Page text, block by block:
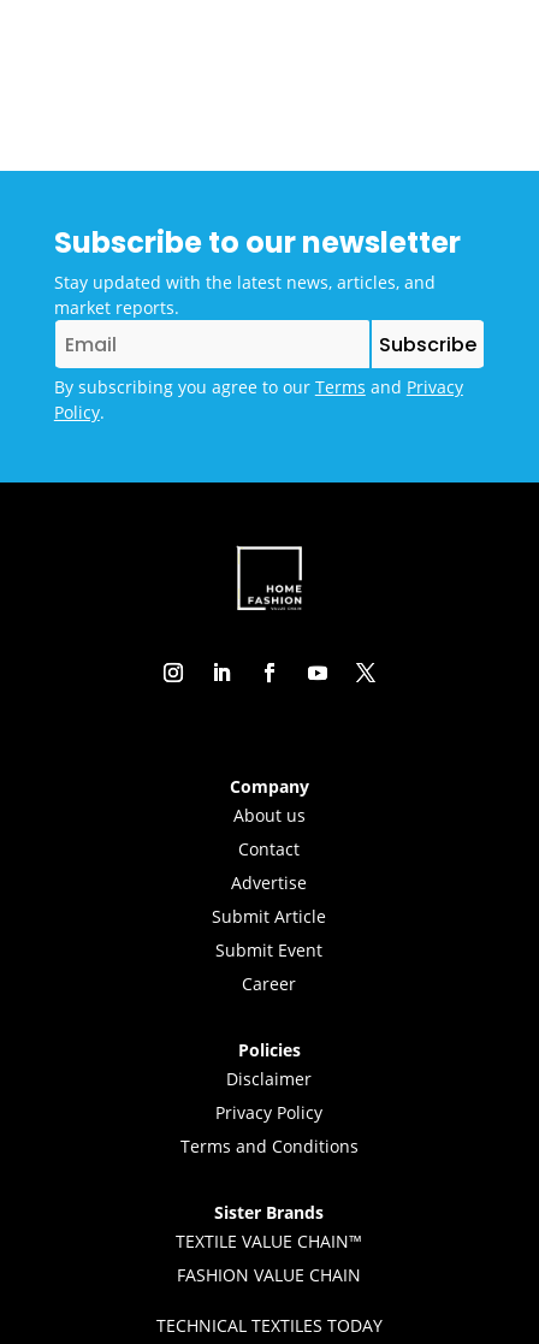
Subscribe to our newsletter
Stay updated with the latest news, articles, and
market reports.
By subscribing you agree to our Terms and Privacy
Policy.
Company
About us
Contact
Advertise
Submit Article
Submit Event
Career
Policies
Disclaimer
Privacy Policy
Terms and Conditions
Sister Brands
TEXTILE VALUE CHAIN™
FASHION VALUE CHAIN
TECHNICAL TEXTILES TODAY